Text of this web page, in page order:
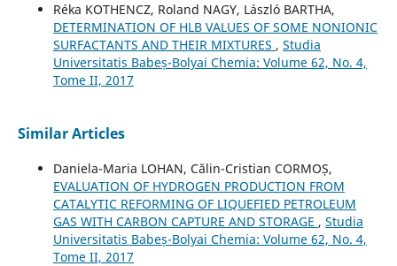
Réka KOTHENCZ, Roland NAGY, László BARTHA,
DETERMINATION OF HLB VALUES OF SOME NONIONIC
SURFACTANTS AND THEIR MIXTURES , Studia
Universitatis Babeș-Bolyai Chemia: Volume 62, No. 4,
Tome II, 2017
Similar Articles
Daniela-Maria LOHAN, Călin-Cristian CORMOȘ,
EVALUATION OF HYDROGEN PRODUCTION FROM
CATALYTIC REFORMING OF LIQUEFIED PETROLEUM
GAS WITH CARBON CAPTURE AND STORAGE , Studia
Universitatis Babeș-Bolyai Chemia: Volume 62, No. 4,
Tome II, 2017